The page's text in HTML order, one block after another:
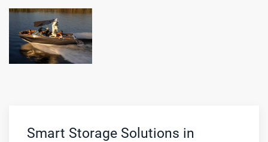
Smart Storage Solutions in